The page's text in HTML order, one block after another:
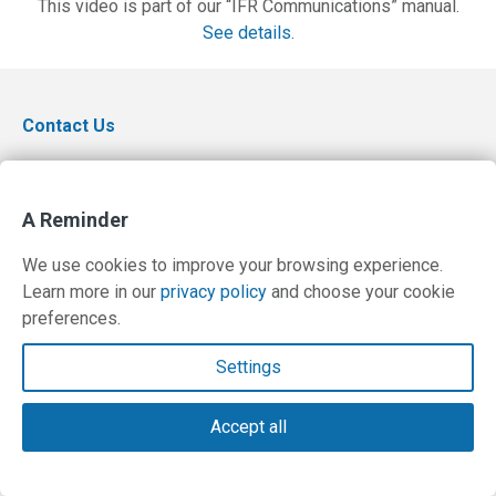
This video is part of our “IFR Communications” manual.
See details.
Contact Us
© Copyright 2026 PilotWorkshops.com LLC
A Reminder
We use cookies to improve your browsing experience.
Learn more in our privacy policy and choose your cookie
preferences.
Settings
Accept all